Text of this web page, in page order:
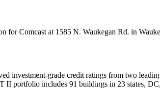
forComcast at 1585 N. Waukegan Rd. in
investment-grade credit ratings from two
II portfolio includes 91 buildings in 23 states,